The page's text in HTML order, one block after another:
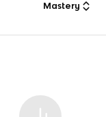
Mastery